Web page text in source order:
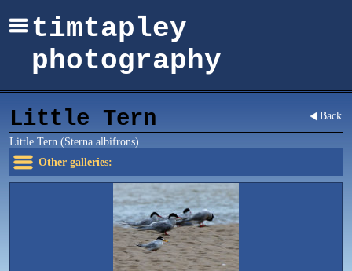
timtapley
photography
Back
Little Tern
Little Tern (Sterna albifrons)
Other galleries: